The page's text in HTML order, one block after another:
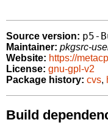
Source version: p5-
Maintainer: pkgsrc-
Website: https://
License: gnu-gpl-v2
Package history: cvs,
Build